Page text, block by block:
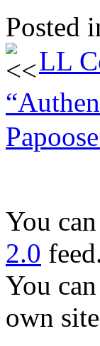
Posted
LL
You
2.0
You can
own